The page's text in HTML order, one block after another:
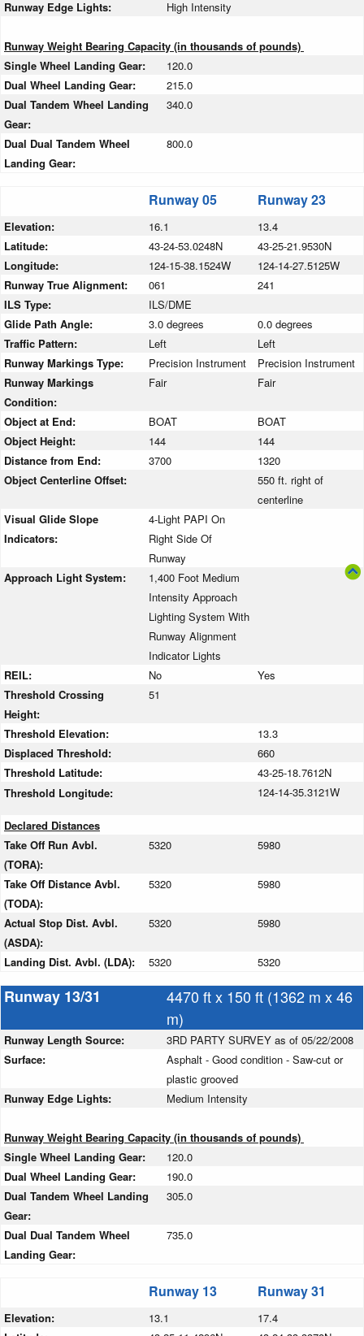
Runway Edge Lights: High Intensity
Runway Weight Bearing Capacity (in thousands of pounds)
Single Wheel Landing Gear:
120.0
Dual Wheel Landing Gear:
215.0
Dual Tandem Wheel Landing
Gear:
340.0
Dual Dual Tandem Wheel
Landing Gear:
800.0
Runway 05 Runway 23
Elevation: 16.1
13.4
Latitude:
43-24-53.0248N
43-25-21.9530N
Longitude:
124-15-38.1524W
124-14-27.5125W
Runway True Alignment:
061
241
ILS Type:
ILS/DME
Glide Path Angle:
3.0 degrees
0.0 degrees
Traffic Pattern:
Left
Left
Runway Markings Type:
Precision Instrument
Precision Instrument
Runway Markings
Condition:
Fair Fair
Object at End: BOAT
BOAT
Object Height:
144
144
Distance from End:
3700
1320
Object Centerline Offset:
550 ft. right of
centerline
Visual Glide Slope
Indicators:
4-Light PAPI On
Right Side Of
Runway
Approach Light System:
1,400 Foot Medium
Intensity Approach
Lighting System With
Runway Alignment
Indicator Lights
REIL:
No
Yes
Threshold Crossing
Height:
51
Threshold Elevation:
13.3
Displaced Threshold:
660
Threshold Latitude:
43-25-18.7612N
Threshold Longitude:
124-14-35.3121W
Declared Distances
Take Off Run Avbl.
(TORA):
5320 5980
Take Off Distance Avbl.
(TODA):
5320 5980
Actual Stop Dist. Avbl.
(ASDA):
5320 5980
Landing Dist. Avbl. (LDA): 5320 5320
Runway 13/31
4470 ft x 150 ft (1362 m x 46
m)
Runway Length Source:
3RD PARTY SURVEY as of 05/22/2008
Surface:
Asphalt - Good condition - Saw-cut or
plastic grooved
Runway Edge Lights:
Medium Intensity
Runway Weight Bearing Capacity (in thousands of pounds)
Single Wheel Landing Gear:
120.0
Dual Wheel Landing Gear:
190.0
Dual Tandem Wheel Landing
Gear:
305.0
Dual Dual Tandem Wheel
Landing Gear:
735.0
Runway 13 Runway 31
Elevation: 13.1
17.4